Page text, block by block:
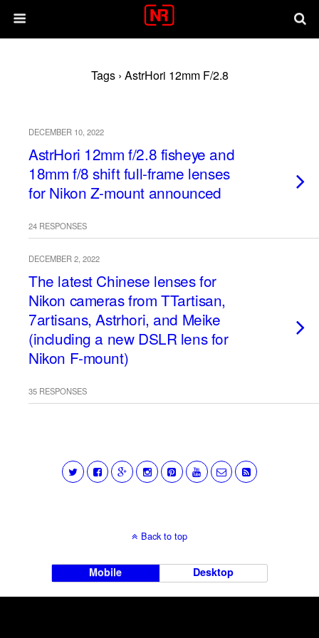
Tags › AstrHori 12mm F/2.8
DECEMBER 10, 2022
AstrHori 12mm f/2.8 fisheye and
18mm f/8 shift full-frame lenses
for Nikon Z-mount announced
24 RESPONSES
DECEMBER 2, 2022
The latest Chinese lenses for
Nikon cameras from TTartisan,
7artisans, Astrhori, and Meike
(including a new DSLR lens for
Nikon F-mount)
35 RESPONSES
Back to top
Mobile Desktop